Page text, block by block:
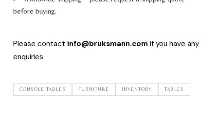
before buying.
Please contact info@bruksmann.com if you have any
enquiries
CONSOLE TABLES FURNITURE INVENTORY TABLES